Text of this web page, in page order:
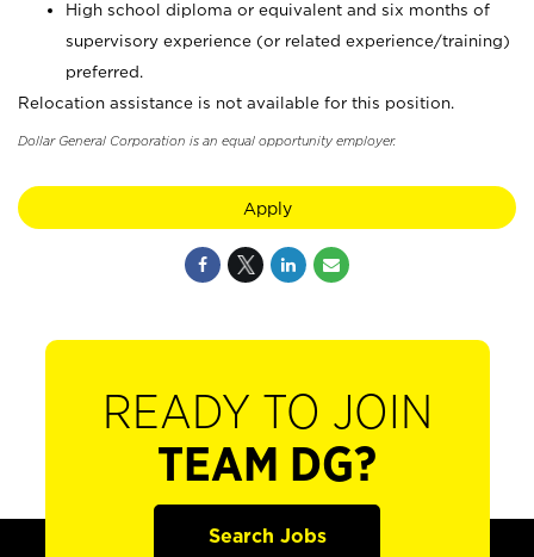
High school diploma or equivalent and six months of
supervisory experience (or related experience/training)
preferred.
Relocation assistance is not available for this position.
Dollar General Corporation is an equal opportunity employer.
Apply
READY TO JOIN
TEAM DG?
Search Jobs